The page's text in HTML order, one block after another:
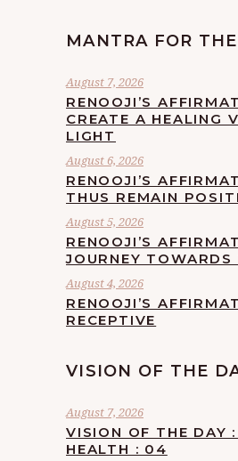
MANTRA FOR
August 7, 2026
RENOOJI’S
CREATE A HEALING
LIGHT
August 6, 2026
RENOOJI’S
THUS REMAIN
August 5, 2026
RENOOJI’S
JOURNEY TOWARDS
August 4, 2026
RENOOJI’S
RECEPTIVE
VISION OF THE
August 7, 2026
VISION OF THE DAY
HEALTH : 04